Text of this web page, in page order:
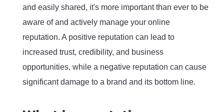
and easily shared, it's more important than ever to be
aware of and actively manage your online
reputation. A positive reputation can lead to
increased trust, credibility, and business
opportunities, while a negative reputation can cause
significant damage to a brand and its bottom line.